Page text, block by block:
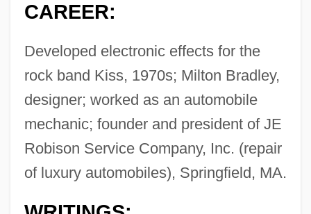
CAREER:
Developed electronic effects for the
rock band Kiss, 1970s; Milton Bradley,
designer; worked as an automobile
mechanic; founder and president of JE
Robison Service Company, Inc. (repair
of luxury automobiles), Springfield, MA.